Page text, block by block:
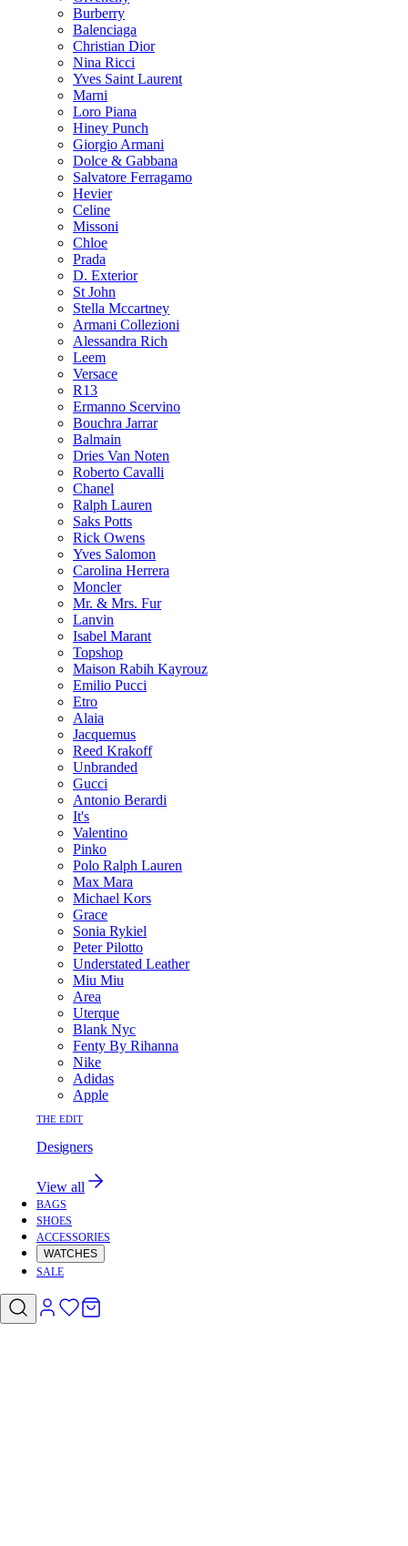
Burberry
Balenciaga
Christian Dior
Nina Ricci
Yves Saint Laurent
Marni
Loro Piana
Hiney Punch
Giorgio Armani
Dolce & Gabbana
Salvatore Ferragamo
Hevier
Celine
Missoni
Chloe
Prada
D. Exterior
St John
Stella Mccartney
Armani Collezioni
Alessandra Rich
Leem
Versace
R13
Ermanno Scervino
Bouchra Jarrar
Balmain
Dries Van Noten
Roberto Cavalli
Chanel
Ralph Lauren
Saks Potts
Rick Owens
Yves Salomon
Carolina Herrera
Moncler
Mr. & Mrs. Fur
Lanvin
Isabel Marant
Topshop
Maison Rabih Kayrouz
Emilio Pucci
Etro
Alaia
Jacquemus
Reed Krakoff
Unbranded
Gucci
Antonio Berardi
It's
Valentino
Pinko
Polo Ralph Lauren
Max Mara
Michael Kors
Grace
Sonia Rykiel
Peter Pilotto
Understated Leather
Miu Miu
Area
Uterque
Blank Nyc
Fenty By Rihanna
Nike
Adidas
Apple
THE EDIT
Designers
View all
BAGS
SHOES
ACCESSORIES
WATCHES
SALE